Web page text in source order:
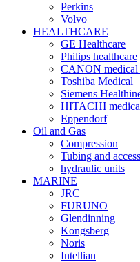
Perkins
Volvo
HEALTHCARE
GE Healthcare
Philips healthcare
CANON medical
Toshiba Medical
Siemens
HITACHI
Eppendorf
Oil and Gas
Compression
Tubing and
hydraulic units
MARINE
JRC
FURUNO
Glendinning
Kongsberg
Noris
Intellian